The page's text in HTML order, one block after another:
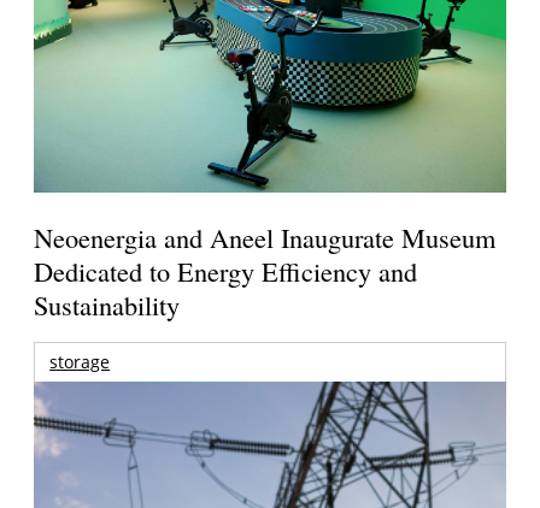
Neoenergia and Aneel Inaugurate Museum
Dedicated to Energy Efficiency and
Sustainability
storage